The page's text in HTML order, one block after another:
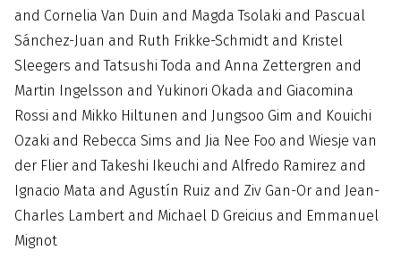
and Cornelia Van Duin and Magda Tsolaki and Pascual
Sánchez-Juan and Ruth Frikke-Schmidt and Kristel
Sleegers and Tatsushi Toda and Anna Zettergren and
Martin Ingelsson and Yukinori Okada and Giacomina
Rossi and Mikko Hiltunen and Jungsoo Gim and Kouichi
Ozaki and Rebecca Sims and Jia Nee Foo and Wiesje van
der Flier and Takeshi Ikeuchi and Alfredo Ramirez and
Ignacio Mata and Agustín Ruiz and Ziv Gan-Or and Jean-
Charles Lambert and Michael D Greicius and Emmanuel
Mignot